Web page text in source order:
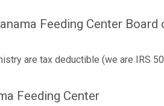
Feeding Center
are tax deductible (we are IRS
Feeding Center